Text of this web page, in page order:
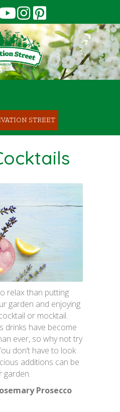
STREET
relax than putting
garden and enjoying
or mocktail.
drinks have become
ever, so why not try
don’t have to look
additions can be
garden.
Prosecco